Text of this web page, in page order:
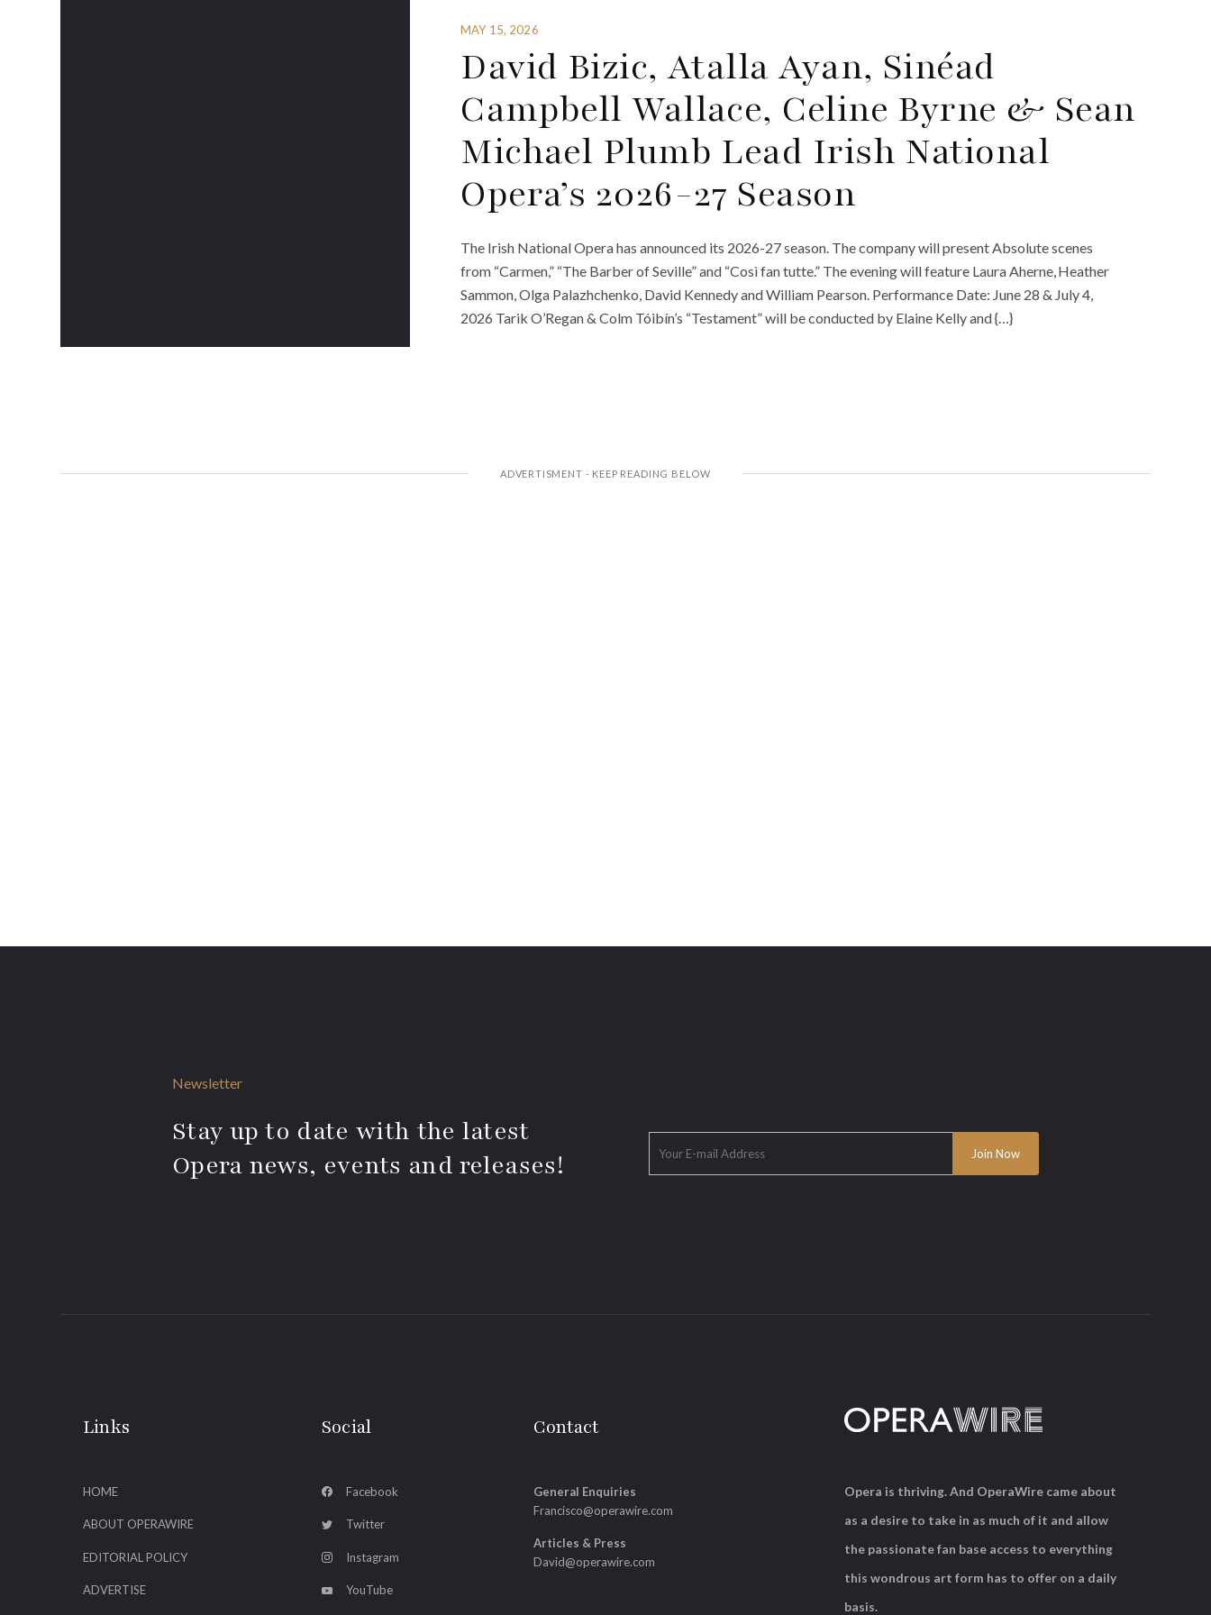
MAY 15, 2026
David Bizic, Atalla Ayan, Sinéad
Campbell Wallace, Celine Byrne & Sean
Michael Plumb Lead Irish National
Opera’s 2026-27 Season
The Irish National Opera has announced its 2026-27 season. The company will present Absolute scenes
from “Carmen,” “The Barber of Seville” and “Così fan tutte.” The evening will feature Laura Aherne, Heather
Sammon, Olga Palazhchenko, David Kennedy and William Pearson. Performance Date: June 28 & July 4,
2026 Tarik O’Regan & Colm Tóibín’s “Testament” will be conducted by Elaine Kelly and {…}
Newsletter
Stay up to date with the latest
Opera news, events and releases!
Links
HOME
ABOUT OPERAWIRE
EDITORIAL POLICY
ADVERTISE
Social
Facebook
Twitter
Instagram
YouTube
Contact
General Enquiries
Francisco@operawire.com
Articles & Press
David@operawire.com
Opera is thriving. And OperaWire came about
as a desire to take in as much of it and allow
the passionate fan base access to everything
this wondrous art form has to offer on a daily
basis.